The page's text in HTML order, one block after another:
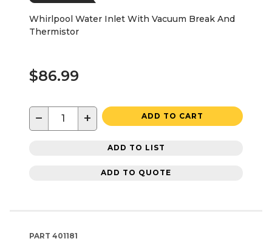
Whirlpool Water Inlet With Vacuum Break And
Thermistor
$86.99
− + ADD TO CART
ADD TO LIST
ADD TO QUOTE
PART 401181